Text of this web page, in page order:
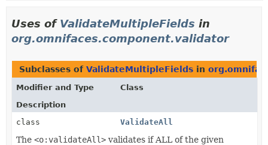
Uses of ValidateMultipleFields in
org.omnifaces.component.validator
Subclasses of ValidateMultipleFields in
Modifier and Type
Class
Description
class
ValidateAll
The <o:validateAll> validates if ALL of the given